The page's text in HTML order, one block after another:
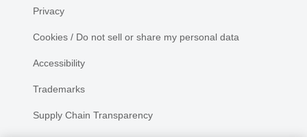
Privacy
Cookies / Do not sell or share my personal data
Accessibility
Trademarks
Supply Chain Transparency